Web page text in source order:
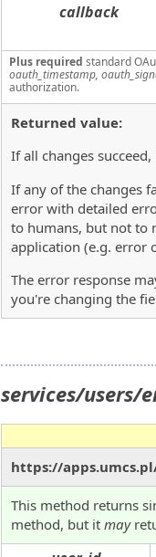
callback
Plus required standard
oauth_timestamp,
authorization.
Returned value:
If all changes succeed,
If any of the changes
error with detailed
to humans, but not to
application (e.g. error
The error response
you're changing the
services/users/
https://
This method returns
method, but it may